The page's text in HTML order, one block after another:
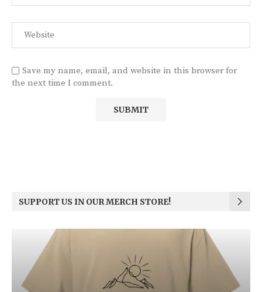
Save my name, email, and website in this browser for
the next time I comment.
SUPPORT US IN OUR MERCH STORE!